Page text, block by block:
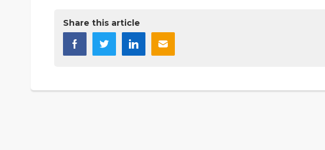
Share this article